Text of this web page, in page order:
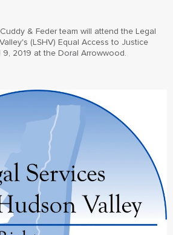
& Feder team will attend the Legal
(LSHV) Equal Access to Justice
9, 2019 at the Doral Arrowwood.